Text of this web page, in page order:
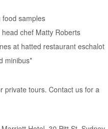
food samples
chef Matty Roberts
at hatted restaurant eschalot
minibus*
private tours. Contact us for a